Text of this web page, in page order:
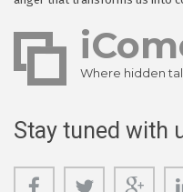
Where hidden
Stay tuned with